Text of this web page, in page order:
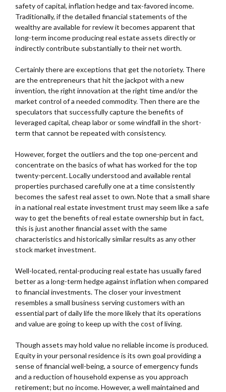
safety of capital, inflation hedge and tax-favored income.
Traditionally, if the detailed financial statements of the
wealthy are available for review it becomes apparent that
long-term income producing real estate assets directly or
indirectly contribute substantially to their net worth.
Certainly there are exceptions that get the notoriety. There
are the entrepreneurs that hit the jackpot with a new
invention, the right innovation at the right time and/or the
market control of a needed commodity. Then there are the
speculators that successfully capture the benefits of
leveraged capital, cheap labor or some windfall in the short-
term that cannot be repeated with consistency.
However, forget the outliers and the top one-percent and
concentrate on the basics of what has worked for the top
twenty-percent. Locally understood and available rental
properties purchased carefully one at a time consistently
becomes the safest real asset to own. Note that a small share
in a national real estate investment trust may seem like a safe
way to get the benefits of real estate ownership but in fact,
this is just another financial asset with the same
characteristics and historically similar results as any other
stock market investment.
Well-located, rental-producing real estate has usually fared
better as a long-term hedge against inflation when compared
to financial investments. The closer your investment
resembles a small business serving customers with an
essential part of daily life the more likely that its operations
and value are going to keep up with the cost of living.
Though assets may hold value no reliable income is produced.
Equity in your personal residence is its own goal providing a
sense of financial well-being, a source of emergency funds
and a reduction of household expense as you approach
retirement; but no income. However, a well maintained and